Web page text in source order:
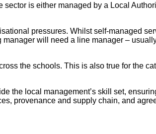
is either managed by a Local
pressures. Whilst self-managed
manager will need a line manager –
the schools. This is also true for the
the local management’s skill set,
provenance and supply chain, and